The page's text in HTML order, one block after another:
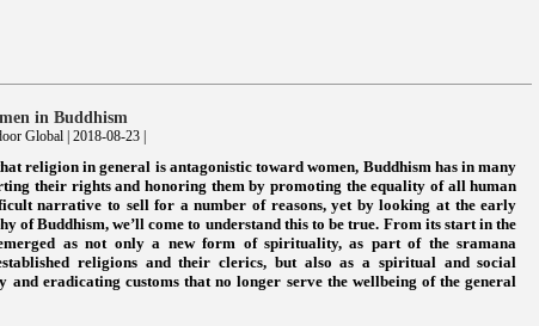
in Buddhism
Global | 2018-08-23 |
religion in general is antagonistic toward women, Buddhism has in many
their rights and honoring them by promoting the equality of all human
narrative to sell for a number of reasons, yet by looking at the early
of Buddhism, we’ll come to understand this to be true. From its start in the
as not only a new form of spirituality, as part of the sramana
religions and their clerics, but also as a spiritual and social
and eradicating customs that no longer serve the wellbeing of the general